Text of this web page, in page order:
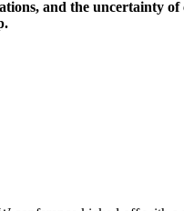
and the uncertainty